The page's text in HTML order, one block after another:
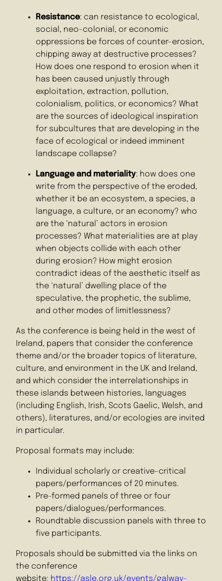
Resistance: can resistance to ecological,
social, neo-colonial, or economic
oppressions be forces of counter-erosion,
chipping away at destructive processes?
How does one respond to erosion when it
has been caused unjustly through
exploitation, extraction, pollution,
colonialism, politics, or economics? What
are the sources of ideological inspiration
for subcultures that are developing in the
face of ecological or indeed imminent
landscape collapse?
Language and materiality: how does one
write from the perspective of the eroded,
whether it be an ecosystem, a species, a
language, a culture, or an economy? who
are the ‘natural’ actors in erosion
processes? What materialities are at play
when objects collide with each other
during erosion? How might erosion
contradict ideas of the aesthetic itself as
the ‘natural’ dwelling place of the
speculative, the prophetic, the sublime,
and other modes of limitlessness?
As the conference is being held in the west of
Ireland, papers that consider the conference
theme and/or the broader topics of literature,
culture, and environment in the UK and Ireland,
and which consider the interrelationships in
these islands between histories, languages
(including English, Irish, Scots Gaelic, Welsh, and
others), literatures, and/or ecologies are invited
in particular.
Proposal formats may include:
Individual scholarly or creative-critical
papers/performances of 20 minutes.
Pre-formed panels of three or four
papers/dialogues/performances.
Roundtable discussion panels with three to
five participants.
Proposals should be submitted via the links on
the conference
website: https://asle.org.uk/events/galway-